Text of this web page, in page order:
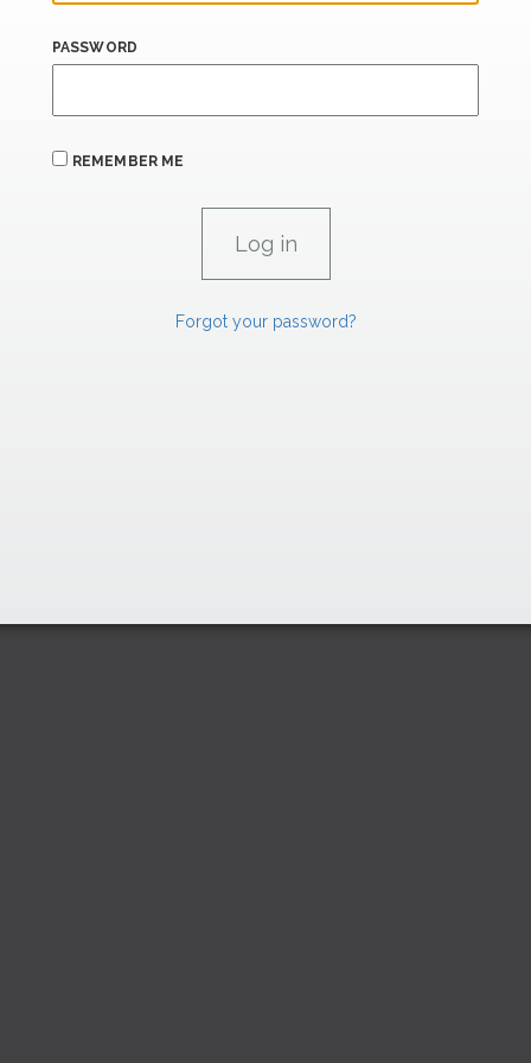
PASSWORD
REMEMBER ME
Forgot your password?